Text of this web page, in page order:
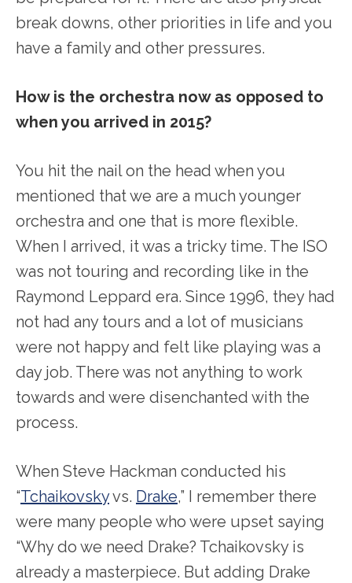
break downs, other priorities in life and you
have a family and other pressures.
How is the orchestra now as opposed to
when you arrived in 2015?
You hit the nail on the head when you
mentioned that we are a much younger
orchestra and one that is more flexible.
When I arrived, it was a tricky time. The ISO
was not touring and recording like in the
Raymond Leppard era. Since 1996, they had
not had any tours and a lot of musicians
were not happy and felt like playing was a
day job. There was not anything to work
towards and were disenchanted with the
process.
When Steve Hackman conducted his
“Tchaikovskyvs. Drake,” I remember there
were many people who were upset saying
“Why do we need Drake? Tchaikovsky is
already a masterpiece. But adding Drake